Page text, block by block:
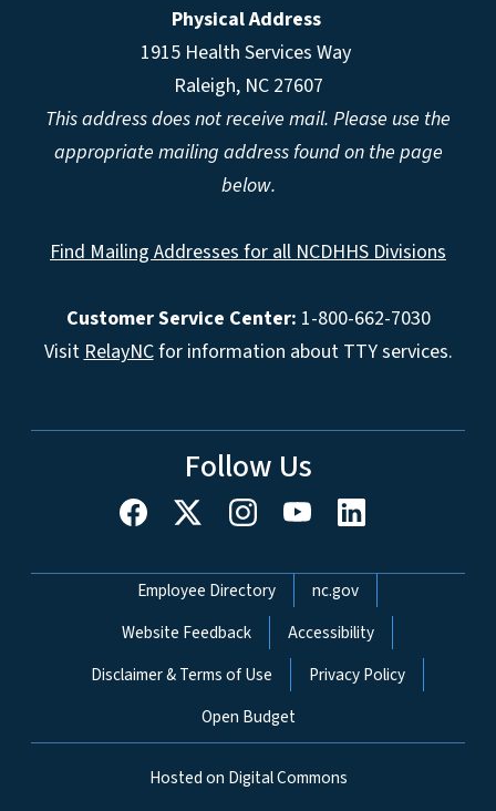
Physical Address
1915 Health Services Way
Raleigh, NC 27607
This address does not receive mail. Please use the
appropriate mailing address found on the page
below.
Find Mailing Addresses for all NCDHHS Divisions
Customer Service Center: 1-800-662-7030
VisitRelayNCfor information about TTY services.
Follow Us
Network Menu
Employee Directory
nc.gov
Website Feedback
Accessibility
Disclaimer & Terms of Use
Privacy Policy
Open Budget
Hosted on Digital Commons